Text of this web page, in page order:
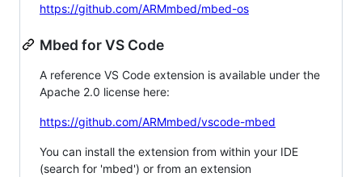
https://github.com/ARMmbed/mbed-os
Mbed for VS Code
A reference VS Code extension is available under the
Apache 2.0 license here:
https://github.com/ARMmbed/vscode-mbed
You can install the extension from within your IDE
(search for 'mbed') or from an extension